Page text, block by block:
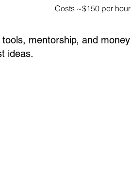
Costs ~$150 per hour
mentorship, and
ideas.